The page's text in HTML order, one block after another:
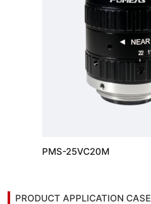
PMS-25VC20M
PRODUCT APPLICATION CASE